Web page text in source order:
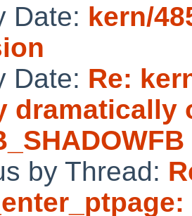
Date: kern/
Date: Re:
dramatically
by Thread: